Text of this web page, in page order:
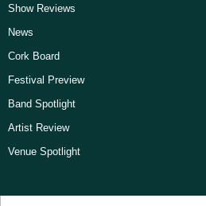
Show Reviews
News
Cork Board
Festival Preview
Band Spotlight
Artist Review
Venue Spotlight